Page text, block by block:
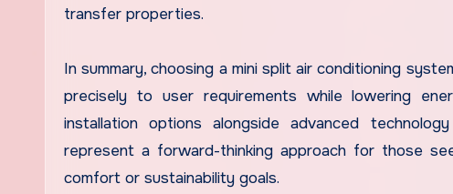
transfer properties.
In summary, choosing a mini split air conditioning
precisely to user requirements while lowering
installation options alongside advanced
represent a forward-thinking approach for those
comfort or sustainability goals.